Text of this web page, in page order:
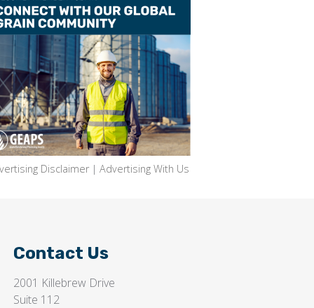
Disclaimer | Advertising With Us
Contact Us
2001 Killebrew Drive
Suite 112